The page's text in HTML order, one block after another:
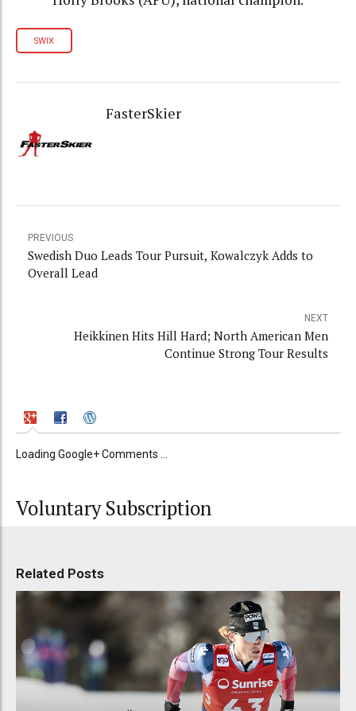
SWIX
FasterSkier
PREVIOUS
Swedish Duo Leads Tour Pursuit, Kowalczyk Adds to
Overall Lead
NEXT
Heikkinen Hits Hill Hard; North American Men
Continue Strong Tour Results
Loading Google+ Comments ...
Voluntary Subscription
Related Posts